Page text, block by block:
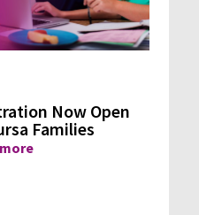
Now Open
Families